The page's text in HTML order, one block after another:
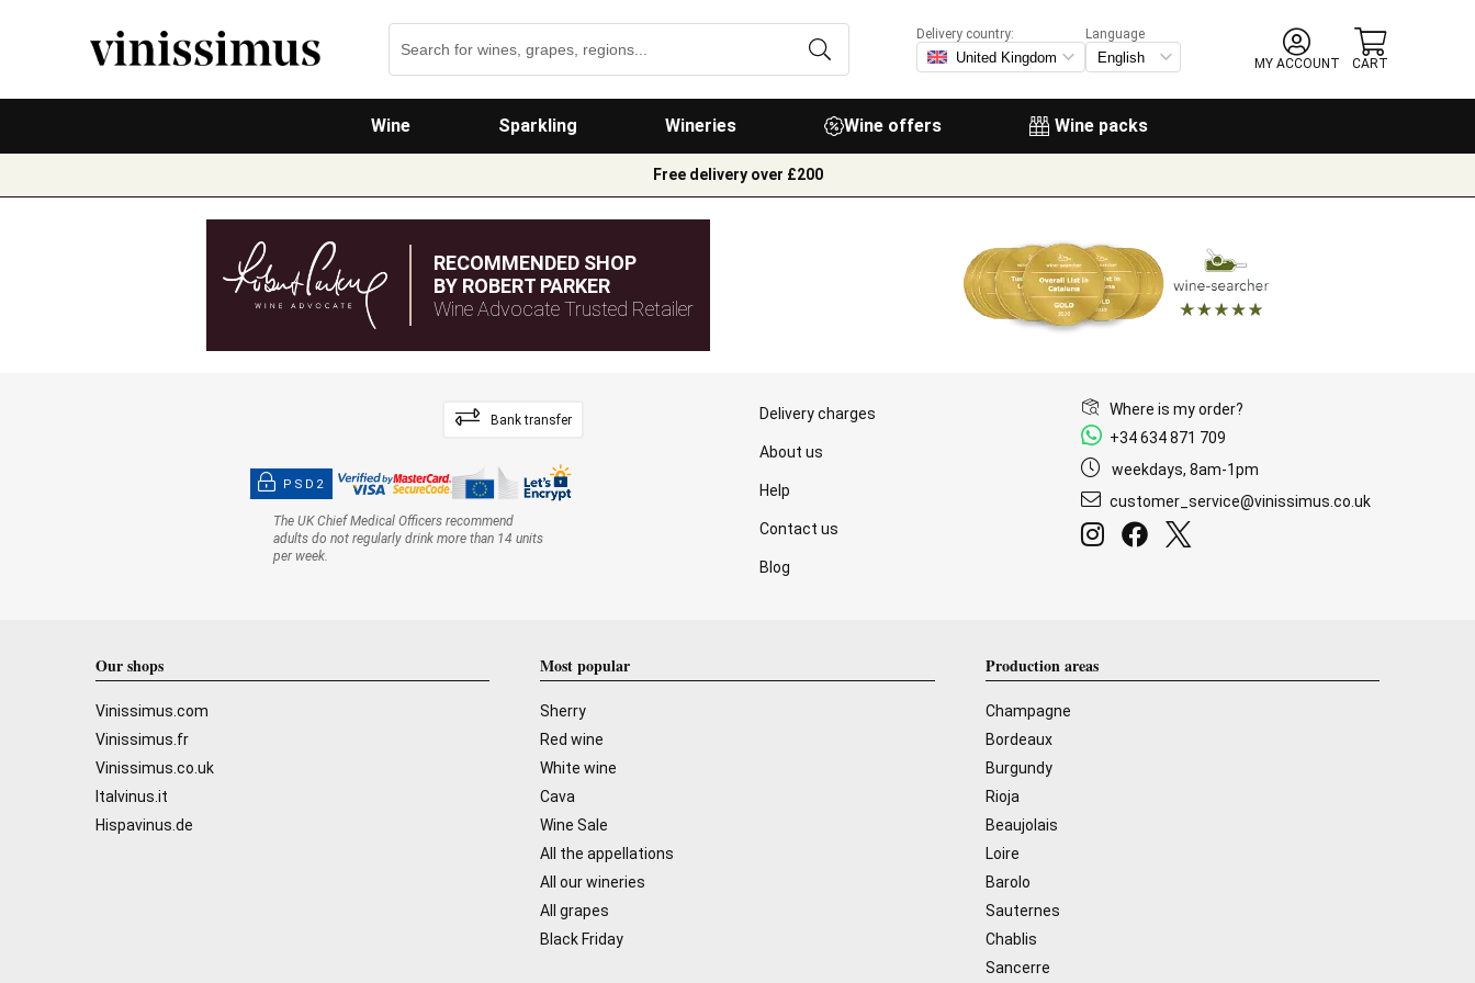
Wine Sparkling Wineries Wine offers Wine packs
Delivery country:
Language
MY ACCOUNT
CART
Free delivery over £200
RECOMMENDED SHOP
BY ROBERT PARKER
Wine Advocate Trusted Retailer
Bank transfer
PSD2
The UK Chief Medical Officers recommend
adults do not regularly drink more than 14 units
per week.
Delivery charges
About us
Help
Contact us
Blog
Where is my order?
+34 634 871 709
weekdays, 8am-1pm
customer_service@vinissimus.co.uk
Our shops
Vinissimus.com
Vinissimus.fr
Vinissimus.co.uk
Italvinus.it
Hispavinus.de
Most popular
Sherry
Red wine
White wine
Cava
Wine Sale
All the appellations
All our wineries
All grapes
Black Friday
Production areas
Champagne
Bordeaux
Burgundy
Rioja
Beaujolais
Loire
Barolo
Sauternes
Chablis
Sancerre